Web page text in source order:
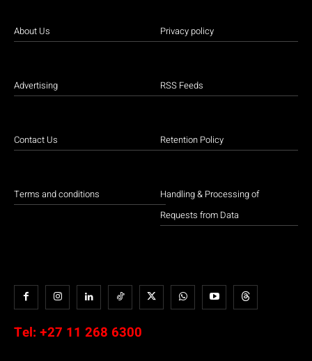
About Us
Advertising
Contact Us
Terms and conditions
Privacy policy
RSS Feeds
Retention Policy
Handling & Processing of
Requests from Data
Tel: +27 11 268 6300